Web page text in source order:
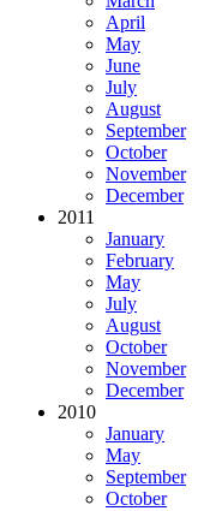
April
May
June
July
August
September
October
November
December
2011
January
February
May
July
August
October
November
December
2010
January
May
September
October